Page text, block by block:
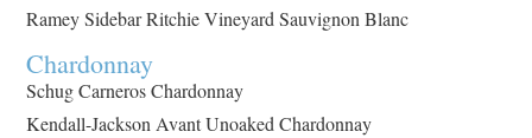
Ramey Sidebar Ritchie Vineyard Sauvignon Blanc
Chardonnay
Schug Carneros Chardonnay
Kendall-Jackson Avant Unoaked Chardonnay